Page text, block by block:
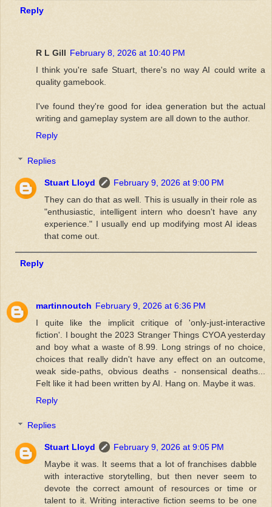
Reply
R L Gill February 8, 2026 at 10:40 PM
I think you're safe Stuart, there's no way AI could write a
quality gamebook.
I've found they're good for idea generation but the actual
writing and gameplay system are all down to the author.
Reply
Replies
Stuart Lloyd
February 9, 2026 at 9:00 PM
They can do that as well. This is usually in their role as
"enthusiastic, intelligent intern who doesn't have any
experience." I usually end up modifying most AI ideas
that come out.
Reply
martinnoutch February 9, 2026 at 6:36 PM
I quite like the implicit critique of 'only-just-interactive
fiction'. I bought the 2023 Stranger Things CYOA yesterday
and boy what a waste of 8.99. Long strings of no choice,
choices that really didn't have any effect on an outcome,
weak side-paths, obvious deaths - nonsensical deaths...
Felt like it had been written by AI. Hang on. Maybe it was.
Reply
Replies
Stuart Lloyd
February 9, 2026 at 9:05 PM
Maybe it was. It seems that a lot of franchises dabble
with interactive storytelling, but then never seem to
devote the correct amount of resources or time or
talent to it. Writing interactive fiction seems to be one